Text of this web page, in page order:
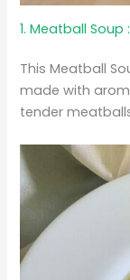
1. Meatball
This Meatball
made with
tender